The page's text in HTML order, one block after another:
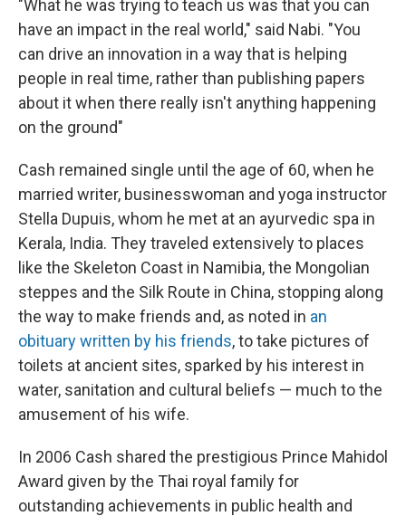
"What he was trying to teach us was that you can
have an impact in the real world," said Nabi. "You
can drive an innovation in a way that is helping
people in real time, rather than publishing papers
about it when there really isn't anything happening
on the ground"
Cash remained single until the age of 60, when he
married writer, businesswoman and yoga instructor
Stella Dupuis, whom he met at an ayurvedic spa in
Kerala, India. They traveled extensively to places
like the Skeleton Coast in Namibia, the Mongolian
steppes and the Silk Route in China, stopping along
the way to make friends and, as noted in an
obituary written by his friends, to take pictures of
toilets at ancient sites, sparked by his interest in
water, sanitation and cultural beliefs — much to the
amusement of his wife.
In 2006 Cash shared the prestigious Prince Mahidol
Award given by the Thai royal family for
outstanding achievements in public health and